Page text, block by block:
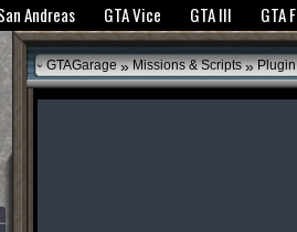
to bring you the best experience.GTANet
Andreas GTA Vice GTA III GTA
GTAGarage » Missions & Scripts »